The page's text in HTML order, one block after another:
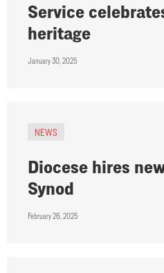
Service
heritage
January 30, 2025
NEWS
Diocese hires
Synod
February 26, 2025